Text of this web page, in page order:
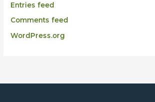
Entries feed
Comments feed
WordPress.org